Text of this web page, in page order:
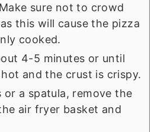
sure not to crowd
this will cause the pizza
cooked.
4-5 minutes or until
and the crust is crispy.
or a spatula, remove the
air fryer basket and